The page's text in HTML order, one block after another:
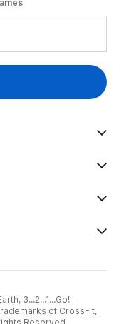
3...2...1...Go!
of CrossFit,